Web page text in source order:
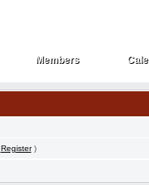
Members
Members
Register)